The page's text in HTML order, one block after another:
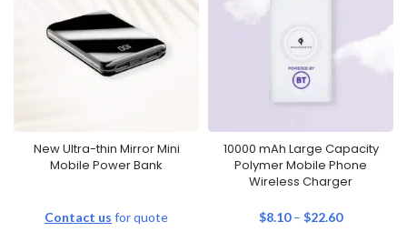
New Ultra-thin Mirror Mini
Mobile Power Bank
Contact us for quote
10000 mAh Large Capacity
Polymer Mobile Phone
Wireless Charger
$8.10– $22.60